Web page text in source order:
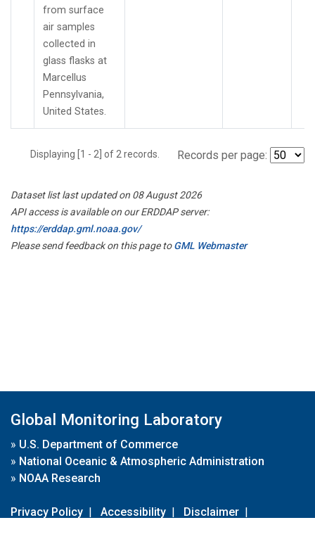
from surface
air samples
collected in
glass flasks at
Marcellus
Pennsylvania,
United States.
Displaying [1 - 2] of 2 records. Records per page:
Dataset list last updated on 08 August 2026
API access is available on our ERDDAP server:
https://erddap.gml.noaa.gov/
Please send feedback on this page toGML Webmaster
Global Monitoring Laboratory
» U.S. Department of Commerce
» National Oceanic & Atmospheric Administration
» NOAA Research
Privacy Policy | Accessibility | Disclaimer |